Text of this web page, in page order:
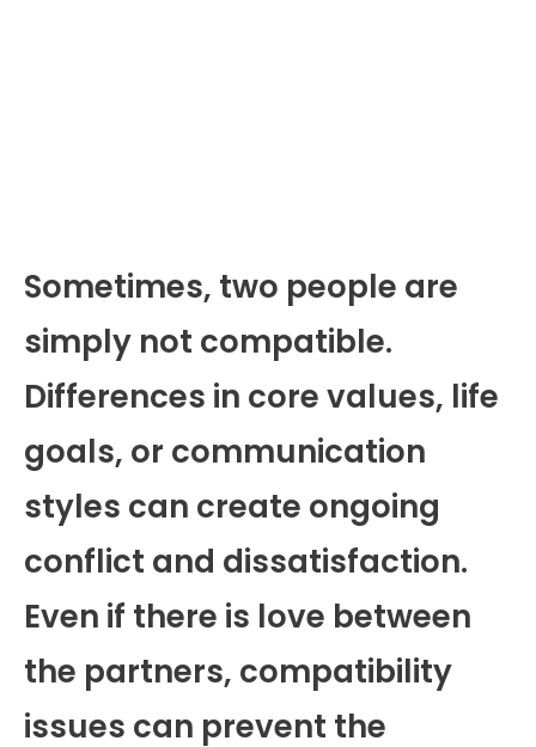
Sometimes, two people are
simply not compatible.
Differences in core values, life
goals, or communication
styles can create ongoing
conflict and dissatisfaction.
Even if there is love between
the partners, compatibility
issues can prevent the